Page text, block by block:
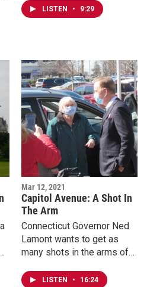
Lamont is able to take a
victory lap for recreational…
LISTEN • 9:29
Mar 12, 2021
Capitol Avenue: A Shot In
The Arm
Connecticut Governor Ned
Lamont wants to get as
many shots in the arms of
possible. He said the
LISTEN • 16:24